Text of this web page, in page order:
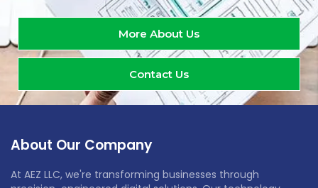
More About Us
Contact Us
About Our Company
At AEZ LLC, we're transforming businesses through